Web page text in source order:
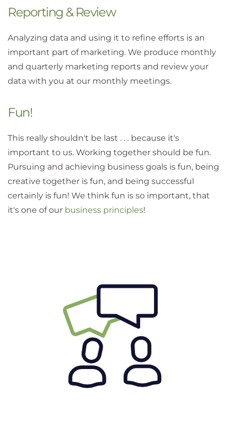
Reporting & Review
Analyzing data and using it to refine efforts is an
important part of marketing. We produce monthly
and quarterly marketing reports and review your
data with you at our monthly meetings.
Fun!
This really shouldn't be last . . . because it's
important to us. Working together should be fun.
Pursuing and achieving business goals is fun, being
creative together is fun, and being successful
certainly is fun! We think fun is so important, that
it's one of our business principles!